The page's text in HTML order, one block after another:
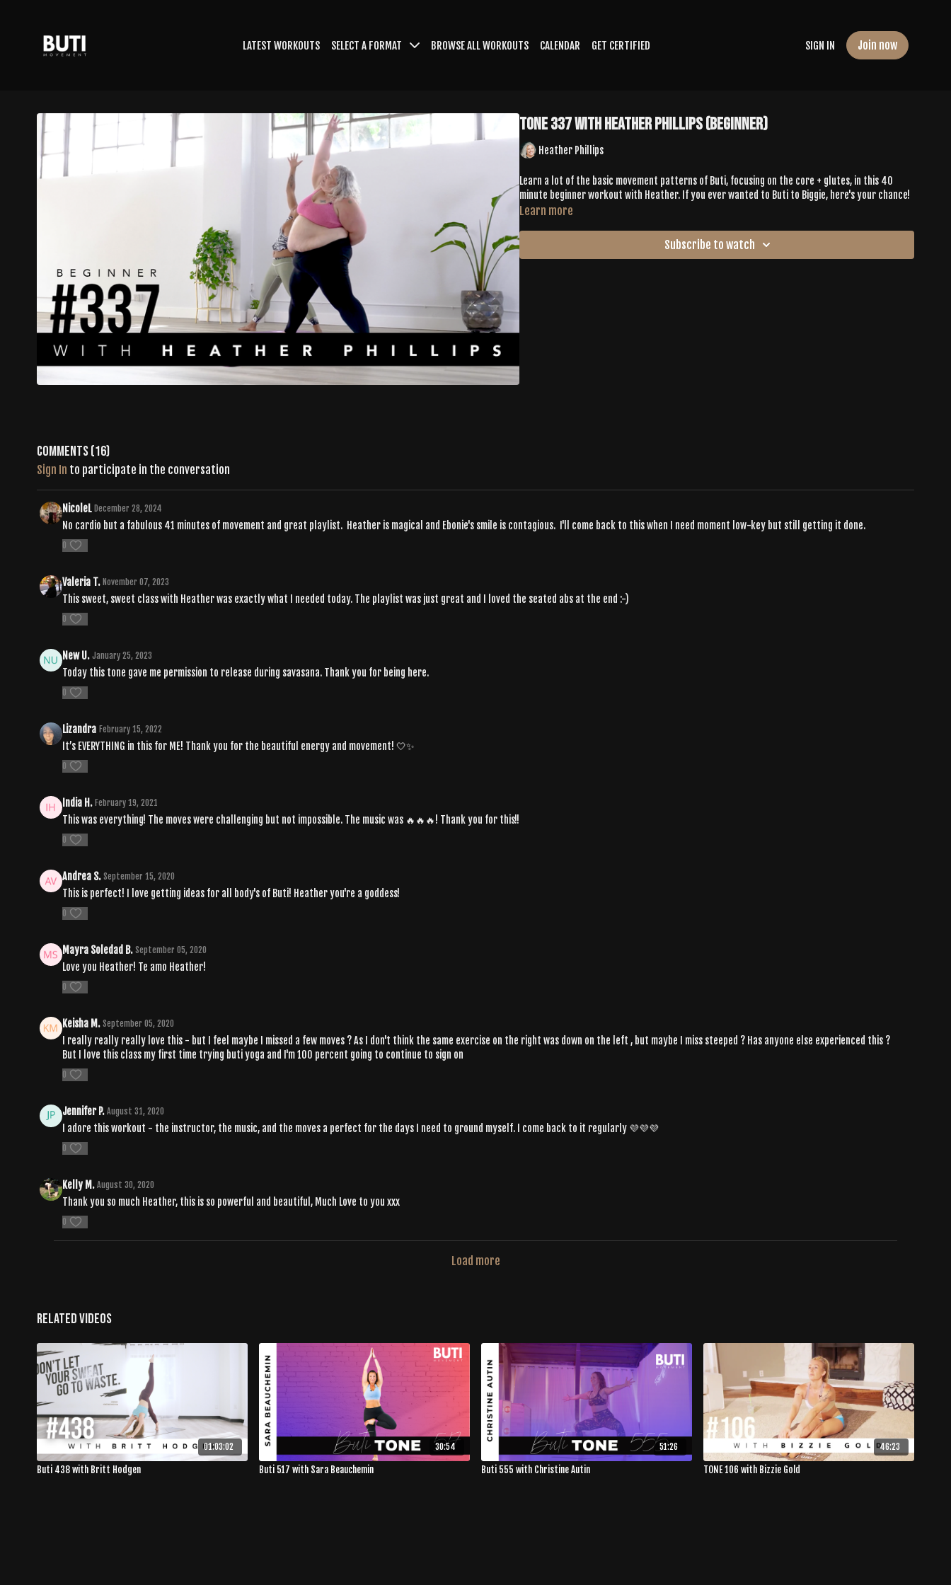
LATEST WORKOUTS SELECT A FORMAT BROWSE ALL WORKOUTS CALENDAR GET CERTIFIED SIGN IN Join now
Tone 337 with Heather Phillips (Beginner)
Heather Phillips
Learn a lot of the basic movement patterns of Buti, focusing on the core + glutes, in this 40
minute beginner workout with Heather. If you ever wanted to Buti to Biggie, here's your chance!
Learn more
Subscribe to watch
Comments (16)
Sign In to participate in the conversation
NicoleL December 28, 2024
No cardio but a fabulous 41 minutes of movement and great playlist. Heather is magical and Ebonie's smile is contagious. I'll come back to this when I need moment low-key but still getting it done.
0
Valeria T. November 07, 2023
This sweet, sweet class with Heather was exactly what I needed today. The playlist was just great and I loved the seated abs at the end :-)
0
New U. January 25, 2023
Today this tone gave me permission to release during savasana. Thank you for being here.
0
Lizandra February 15, 2022
It’s EVERYTHING in this for ME! Thank you for the beautiful energy and movement! 🤍✨
0
India H. February 19, 2021
This was everything! The moves were challenging but not impossible. The music was 🔥🔥🔥! Thank you for this!!
0
Andrea S. September 15, 2020
This is perfect! I love getting ideas for all body's of Buti! Heather you're a goddess!
0
Mayra Soledad B. September 05, 2020
Love you Heather! Te amo Heather!
0
Keisha M. September 05, 2020
I really really really love this - but I feel maybe I missed a few moves ? As I don't think the same exercise on the right was down on the left , but maybe I miss steeped ? Has anyone else experienced this ?
But I love this class my first time trying buti yoga and I'm 100 percent going to continue to sign on
0
Jennifer P. August 31, 2020
I adore this workout - the instructor, the music, and the moves a perfect for the days I need to ground myself. I come back to it regularly 💜💜💜
0
Kelly M. August 30, 2020
Thank you so much Heather, this is so powerful and beautiful, Much Love to you xxx
0
Load more
Related Videos
01:03:02
Buti 438 with Britt Hodgen
30:54
Buti 517 with Sara Beauchemin
51:26
Buti 555 with Christine Autin
46:23
TONE 106 with Bizzie Gold